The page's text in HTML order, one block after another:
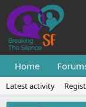
Home
Latest activity